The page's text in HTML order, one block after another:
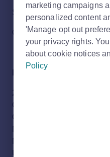
Should you wish to write to
Our address is:
Rightmove Group Ltd
2 Caldecotte Lake Business
Caldecotte Lake Drive
Caldecotte
United Kingdom
marketing campaigns
personalized content
'Manage opt out
your privacy rights.
about cookie notices
Policy